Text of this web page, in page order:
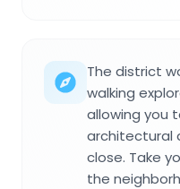
The district
walking
allowing you
architectural
close. Take
the